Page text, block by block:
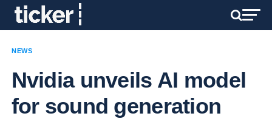
NEWS
Nvidia unveils AI model
for sound generation